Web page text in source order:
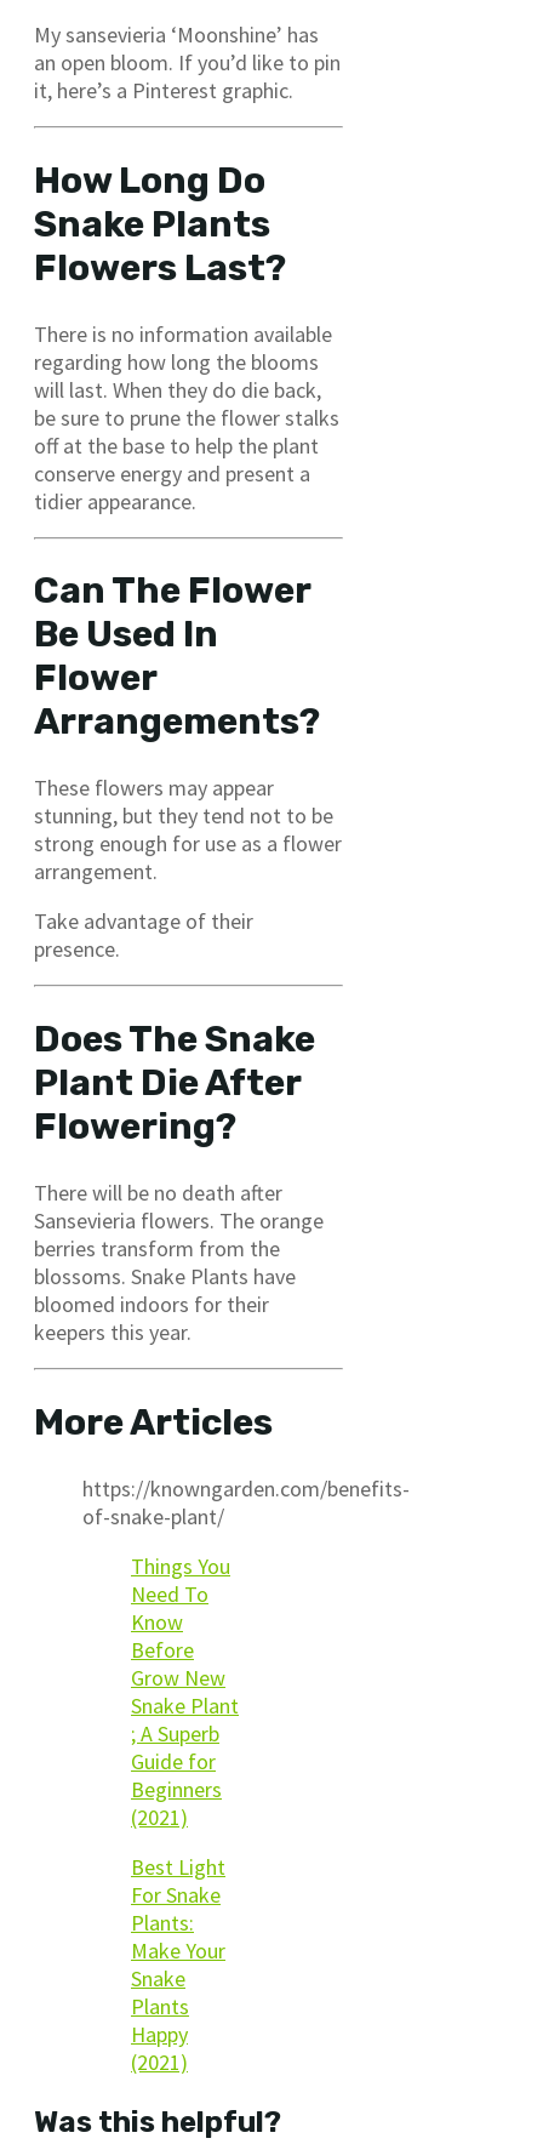
My sansevieria ‘Moonshine’ has
an open bloom. If you’d like to pin
it, here’s a Pinterest graphic.
How Long Do
Snake Plants
Flowers Last?
There is no information available
regarding how long the blooms
will last. When they do die back,
be sure to prune the flower stalks
off at the base to help the plant
conserve energy and present a
tidier appearance.
Can The Flower
Be Used In
Flower
Arrangements?
These flowers may appear
stunning, but they tend not to be
strong enough for use as a flower
arrangement.
Take advantage of their
presence.
Does The Snake
Plant Die After
Flowering?
There will be no death after
Sansevieria flowers. The orange
berries transform from the
blossoms. Snake Plants have
bloomed indoors for their
keepers this year.
More Articles
https://knowngarden.com/benefits-
of-snake-plant/
Things You
Need To
Know
Before
Grow New
Snake Plant
; A Superb
Guide for
Beginners
(2021)
Best Light
For Snake
Plants:
Make Your
Snake
Plants
Happy
(2021)
Was this helpful?